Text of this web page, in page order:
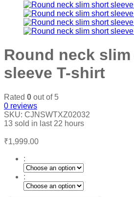
Round neck
sleeve T-shirt
Rated 0 out of 5
0 reviews
SKU: CJNSWTXZ02032
13 sold in last 22 hours
₹1,999.00
:
: